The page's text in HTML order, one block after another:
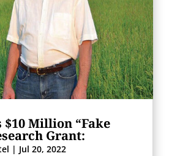
$10 Million “Fake
Grant:
| Jul 20, 2022